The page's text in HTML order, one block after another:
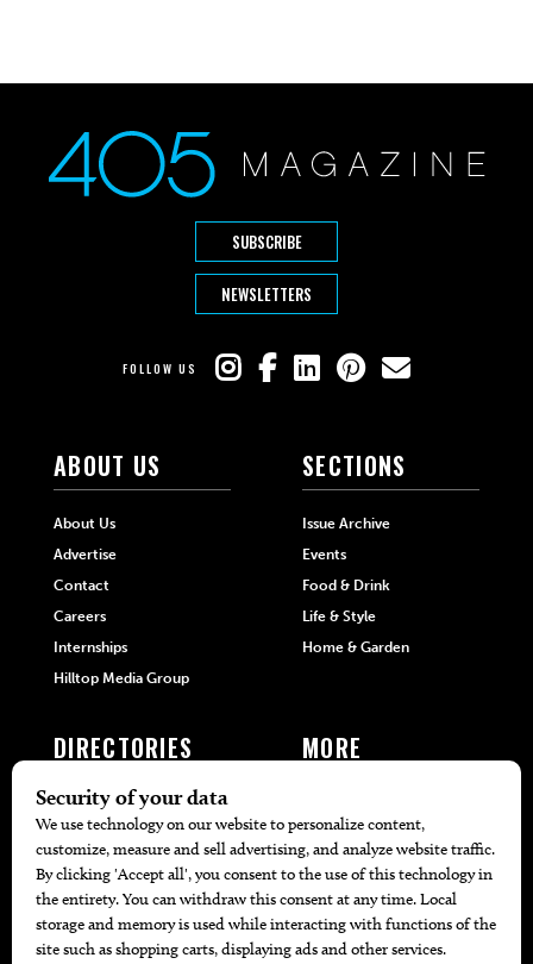
SUBSCRIBE
NEWSLETTERS
FOLLOW US
ABOUT US
About Us
Advertise
Contact
Careers
Internships
Hilltop Media Group
SECTIONS
Issue Archive
Events
Food & Drink
Life & Style
Home & Garden
DIRECTORIES
405 Doctors
405 Attorneys
405 Real Estate Agents
405 Pets
Black-Owned Businesses
MORE
Local Event Calendar
Find A Copy